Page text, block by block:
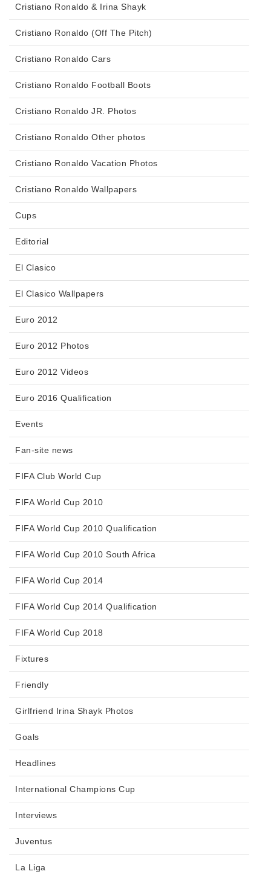
Cristiano Ronaldo & Irina Shayk
Cristiano Ronaldo (Off The Pitch)
Cristiano Ronaldo Cars
Cristiano Ronaldo Football Boots
Cristiano Ronaldo JR. Photos
Cristiano Ronaldo Other photos
Cristiano Ronaldo Vacation Photos
Cristiano Ronaldo Wallpapers
Cups
Editorial
El Clasico
El Clasico Wallpapers
Euro 2012
Euro 2012 Photos
Euro 2012 Videos
Euro 2016 Qualification
Events
Fan-site news
FIFA Club World Cup
FIFA World Cup 2010
FIFA World Cup 2010 Qualification
FIFA World Cup 2010 South Africa
FIFA World Cup 2014
FIFA World Cup 2014 Qualification
FIFA World Cup 2018
Fixtures
Friendly
Girlfriend Irina Shayk Photos
Goals
Headlines
International Champions Cup
Interviews
Juventus
La Liga